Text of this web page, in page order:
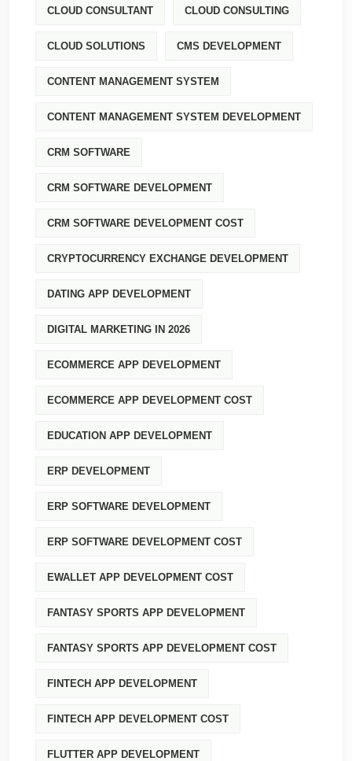
CLOUD CONSULTANT CLOUD CONSULTING
CLOUD SOLUTIONS CMS DEVELOPMENT
CONTENT MANAGEMENT SYSTEM
CONTENT MANAGEMENT SYSTEM DEVELOPMENT
CRM SOFTWARE
CRM SOFTWARE DEVELOPMENT
CRM SOFTWARE DEVELOPMENT COST
CRYPTOCURRENCY EXCHANGE DEVELOPMENT
DATING APP DEVELOPMENT
DIGITAL MARKETING IN 2026
ECOMMERCE APP DEVELOPMENT
ECOMMERCE APP DEVELOPMENT COST
EDUCATION APP DEVELOPMENT
ERP DEVELOPMENT
ERP SOFTWARE DEVELOPMENT
ERP SOFTWARE DEVELOPMENT COST
EWALLET APP DEVELOPMENT COST
FANTASY SPORTS APP DEVELOPMENT
FANTASY SPORTS APP DEVELOPMENT COST
FINTECH APP DEVELOPMENT
FINTECH APP DEVELOPMENT COST
FLUTTER APP DEVELOPMENT